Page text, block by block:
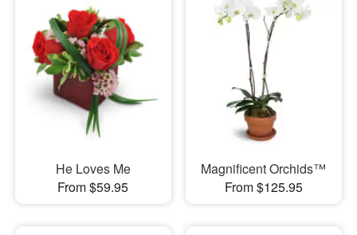
He Loves Me
From $59.95
Magnificent Orchids™
From $125.95